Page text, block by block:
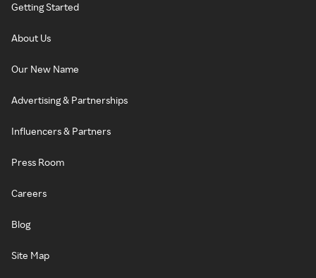
Getting Started
About Us
Our New Name
Advertising & Partnerships
Influencers & Partners
Press Room
Careers
Blog
Site Map